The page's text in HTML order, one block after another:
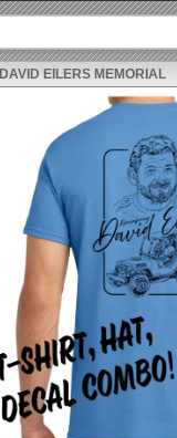
DAVID EILERS MEMORIAL